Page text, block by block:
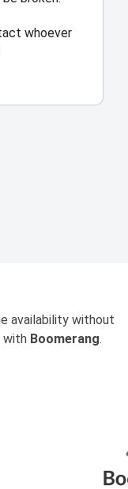
whoever
availability without
with Boomerang.